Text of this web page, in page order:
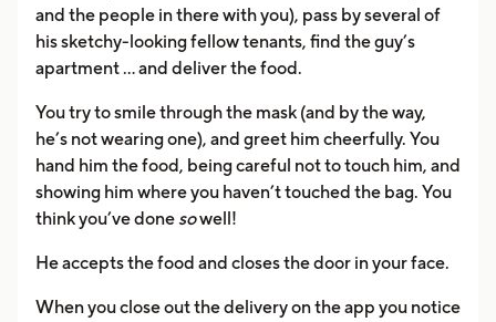
and the people in there with you), pass by several of
his sketchy-looking fellow tenants, find the guy’s
apartment … and deliver the food.
You try to smile through the mask (and by the way,
he’s not wearing one), and greet him cheerfully. You
hand him the food, being careful not to touch him, and
showing him where you haven’t touched the bag. You
think you’ve done sowell!
He accepts the food and closes the door in your face.
When you close out the delivery on the app you notice